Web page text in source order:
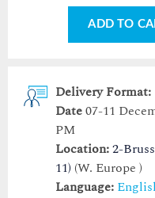
ADD TO
Delivery Format:
Date07-11
PM
Location:2-
11) (W. Europe )
Language: